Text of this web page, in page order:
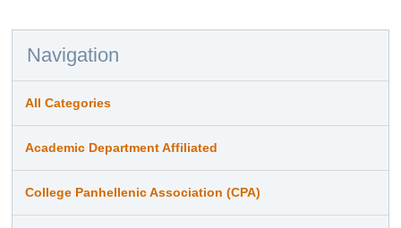
Navigation
All Categories
Academic Department Affiliated
College Panhellenic Association (CPA)